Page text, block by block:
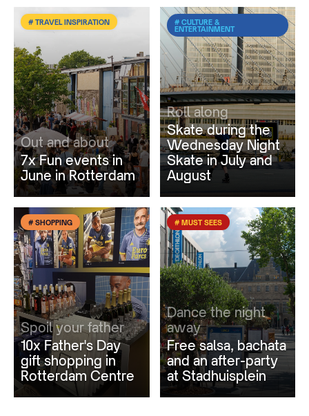
# TRAVEL INSPIRATION
Out and about
7x Fun events in
June in Rotterdam
# CULTURE &
ENTERTAINMENT
Roll along
Skate during the
Wednesday Night
Skate in July and
August
# SHOPPING
Spoil your father
10x Father's Day
gift shopping in
Rotterdam Centre
# MUST SEES
Dance the night
away
Free salsa, bachata
and an after-party
at Stadhuisplein